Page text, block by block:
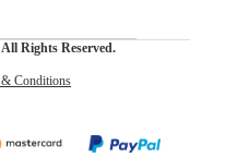
Rights Reserved.
& Conditions